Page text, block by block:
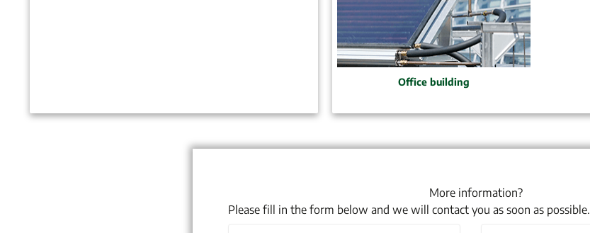
Office building
More information?
Please fill in the form below and we will contact you as soon as possible.